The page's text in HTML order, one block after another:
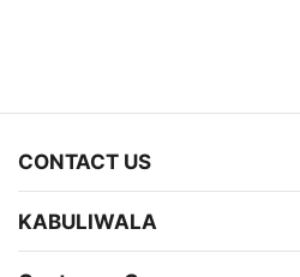
CONTACT US
KABULIWALA